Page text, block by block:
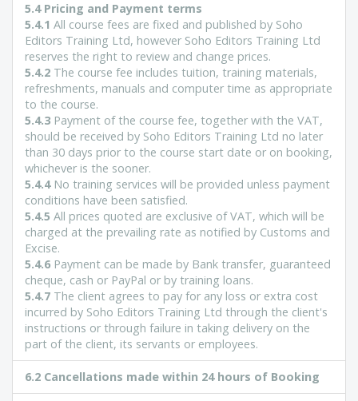
5.4 Pricing and Payment terms
5.4.1 All course fees are fixed and published by Soho
Editors Training Ltd, however Soho Editors Training Ltd
reserves the right to review and change prices.
5.4.2 The course fee includes tuition, training materials,
refreshments, manuals and computer time as appropriate
to the course.
5.4.3 Payment of the course fee, together with the VAT,
should be received by Soho Editors Training Ltd no later
than 30 days prior to the course start date or on booking,
whichever is the sooner.
5.4.4No training services will be provided unless payment
conditions have been satisfied.
5.4.5 All prices quoted are exclusive of VAT, which will be
charged at the prevailing rate as notified by Customs and
Excise.
5.4.6 Payment can be made by Bank transfer, guaranteed
cheque, cash or PayPal or by training loans.
5.4.7 The client agrees to pay for any loss or extra cost
incurred by Soho Editors Training Ltd through the client's
instructions or through failure in taking delivery on the
part of the client, its servants or employees.
6.2 Cancellations made within 24 hours of Booking